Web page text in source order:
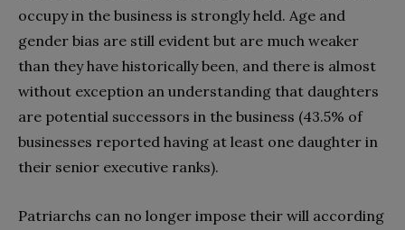
occupy in the business is strongly held. Age and
gender bias are still evident but are much weaker
than they have historically been, and there is almost
without exception an understanding that daughters
are potential successors in the business (43.5% of
businesses reported having at least one daughter in
their senior executive ranks).
Patriarchs can no longer impose their will according